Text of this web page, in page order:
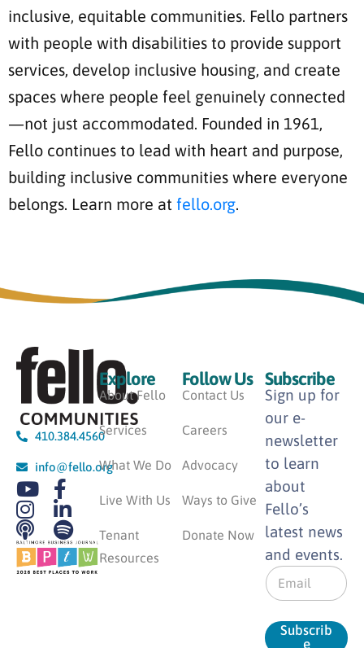
inclusive, equitable communities. Fello partners
with people with disabilities to provide support
services, develop inclusive housing, and create
spaces where people feel genuinely connected
—not just accommodated. Founded in 1961,
Fello continues to lead with heart and purpose,
building inclusive communities where everyone
belongs. Learn more at fello.org.
410.384.4560
info@fello.org
Explore
About Fello
Services
What We Do
Live With Us
Tenant
Resources
Follow Us
Contact Us
Careers
Advocacy
Ways to Give
Donate Now
Subscribe
Sign up for
our e-
newsletter
to learn
about
Fello’s
latest news
and events.
E
m
l
Subscrib
e